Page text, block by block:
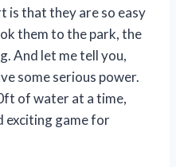
is that they are so easy
them to the park, the
And let me tell you,
some serious power.
of water at a time,
exciting game for